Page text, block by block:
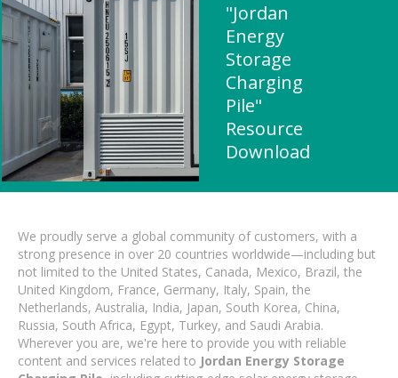
"Jordan
Energy
Storage
Charging
Pile"
Resource
Download
We proudly serve a global community of customers, with a
strong presence in over 20 countries worldwide—including but
not limited to the United States, Canada, Mexico, Brazil, the
United Kingdom, France, Germany, Italy, Spain, the
Netherlands, Australia, India, Japan, South Korea, China,
Russia, South Africa, Egypt, Turkey, and Saudi Arabia.
Wherever you are, we're here to provide you with reliable
content and services related to Jordan Energy Storage